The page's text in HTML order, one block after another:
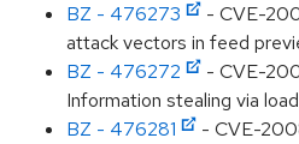
BZ - 476273
- CVE-
attack vectors in feed
BZ - 476272
- CVE-
Information stealing via
BZ - 476281
- CVE-